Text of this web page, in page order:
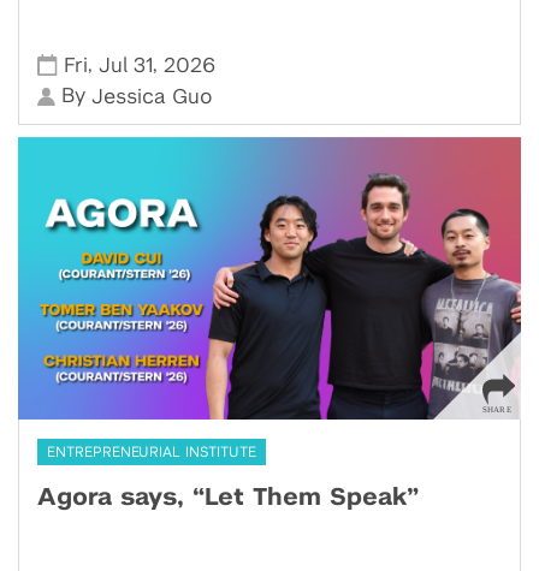
Fri,Jul 31, 2026
ByJessica Guo
ENTREPRENEURIAL INSTITUTE
Agora says, “Let Them Speak”